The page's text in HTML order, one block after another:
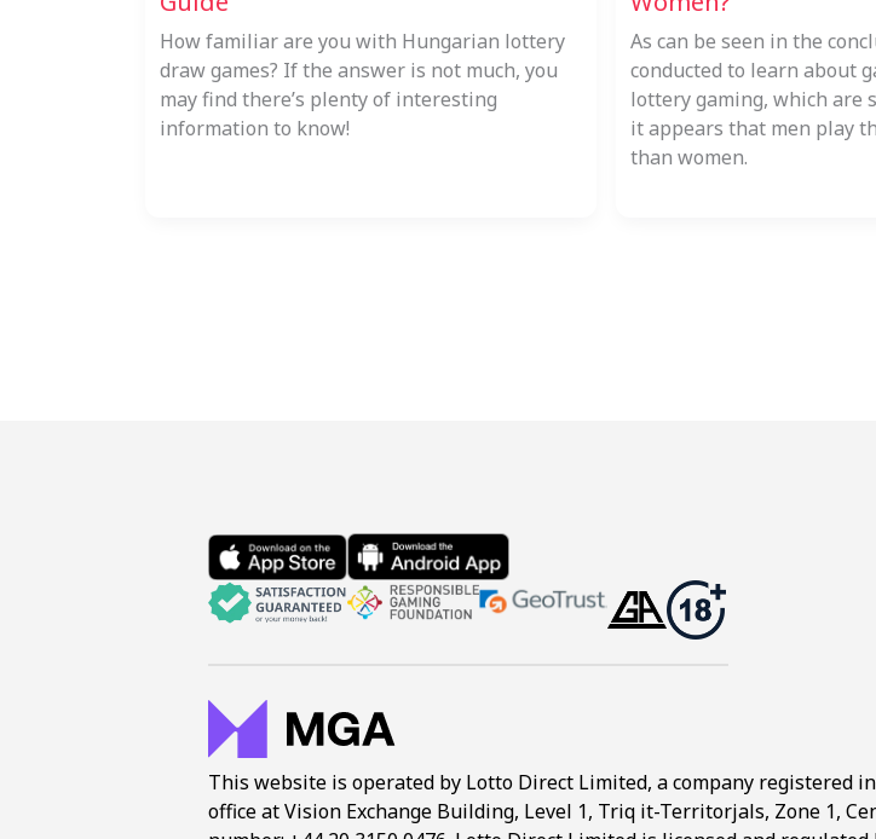
How familiar are you with Hungarian lottery
draw games? If the answer is not much, you
may find there’s plenty of interesting
information to know!
As can be seen in the
conducted to learn about
lottery gaming, which are
it appears that men play
than women.
This website is operated by Lotto Direct Limited, a company registered
office at Vision Exchange Building, Level 1, Triq it-Territorjals, Zone 1,